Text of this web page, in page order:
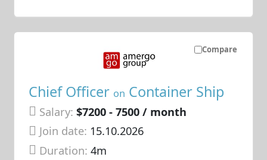
Compare
Chief Officer on Container Ship
Salary: $7200 - 7500 / month
Join date: 15.10.2026
Duration:4m